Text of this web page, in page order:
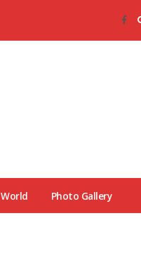
World Photo Gallery